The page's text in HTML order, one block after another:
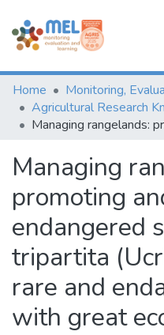
Communities & Collections
Browse
Statistics
Home
Managing
promoting
endangered
tripartita
rare and
with great